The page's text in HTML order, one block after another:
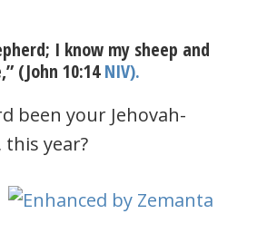
I know my sheep and
(John 10:14NIV).
been your Jehovah-
this year?